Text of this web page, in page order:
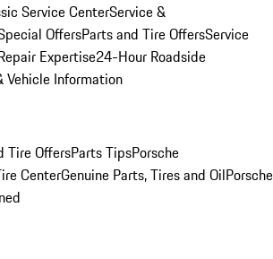
Service CenterService &
OffersParts and Tire OffersService
Expertise24-Hour Roadside
Vehicle Information
Tire OffersParts TipsPorsche
CenterGenuine Parts, Tires and OilPorsche